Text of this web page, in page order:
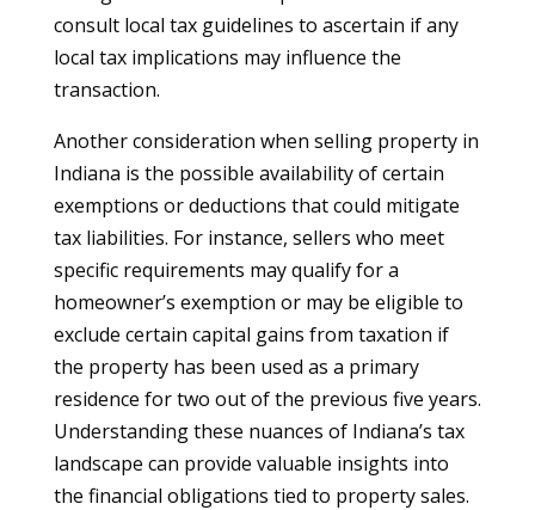
consult local tax guidelines to ascertain if any
local tax implications may influence the
transaction.
Another consideration when selling property in
Indiana is the possible availability of certain
exemptions or deductions that could mitigate
tax liabilities. For instance, sellers who meet
specific requirements may qualify for a
homeowner’s exemption or may be eligible to
exclude certain capital gains from taxation if
the property has been used as a primary
residence for two out of the previous five years.
Understanding these nuances of Indiana’s tax
landscape can provide valuable insights into
the financial obligations tied to property sales.